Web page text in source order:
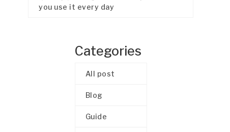
you use it every day
Categories
All post
Blog
Guide